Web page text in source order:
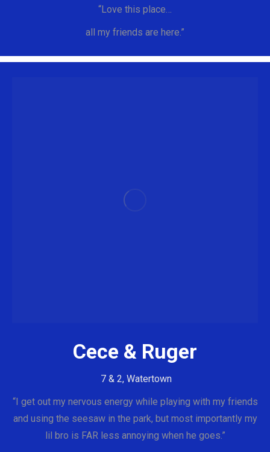
“Love this place…
all my friends are here.”
Cece & Ruger
7 & 2, Watertown
“I get out my nervous energy while playing with my friends
and using the seesaw in the park, but most importantly my
lil bro is FAR less annoying when he goes.”